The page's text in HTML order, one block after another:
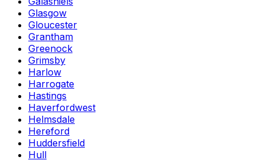
Glasgow
Gloucester
Grantham
Greenock
Grimsby
Harlow
Harrogate
Hastings
Haverfordwest
Helmsdale
Hereford
Huddersfield
Hull